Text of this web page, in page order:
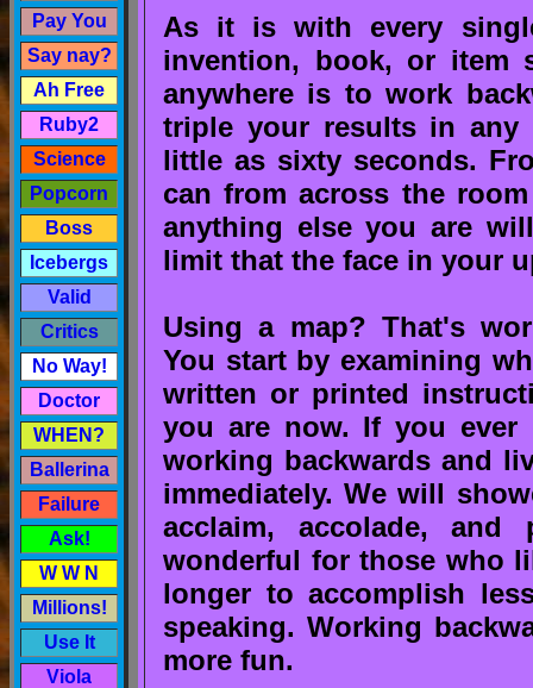
Pay You
Say nay?
Ah Free
Ruby2
Science
Popcorn
Boss
Icebergs
Valid
Critics
No Way!
Doctor
WHEN?
Ballerina
Failure
Ask!
W W N
Millions!
Use It
Viola
As it is with every
invention, book, or item
anywhere is to work
triple your results in any
little as sixty seconds.
can from across the
anything else you are
limit that the face in your
Using a map? That's
You start by examining
written or printed
you are now. If you
working backwards and
immediately. We will
acclaim, accolade,
wonderful for those who
longer to accomplish
speaking. Working
more fun.